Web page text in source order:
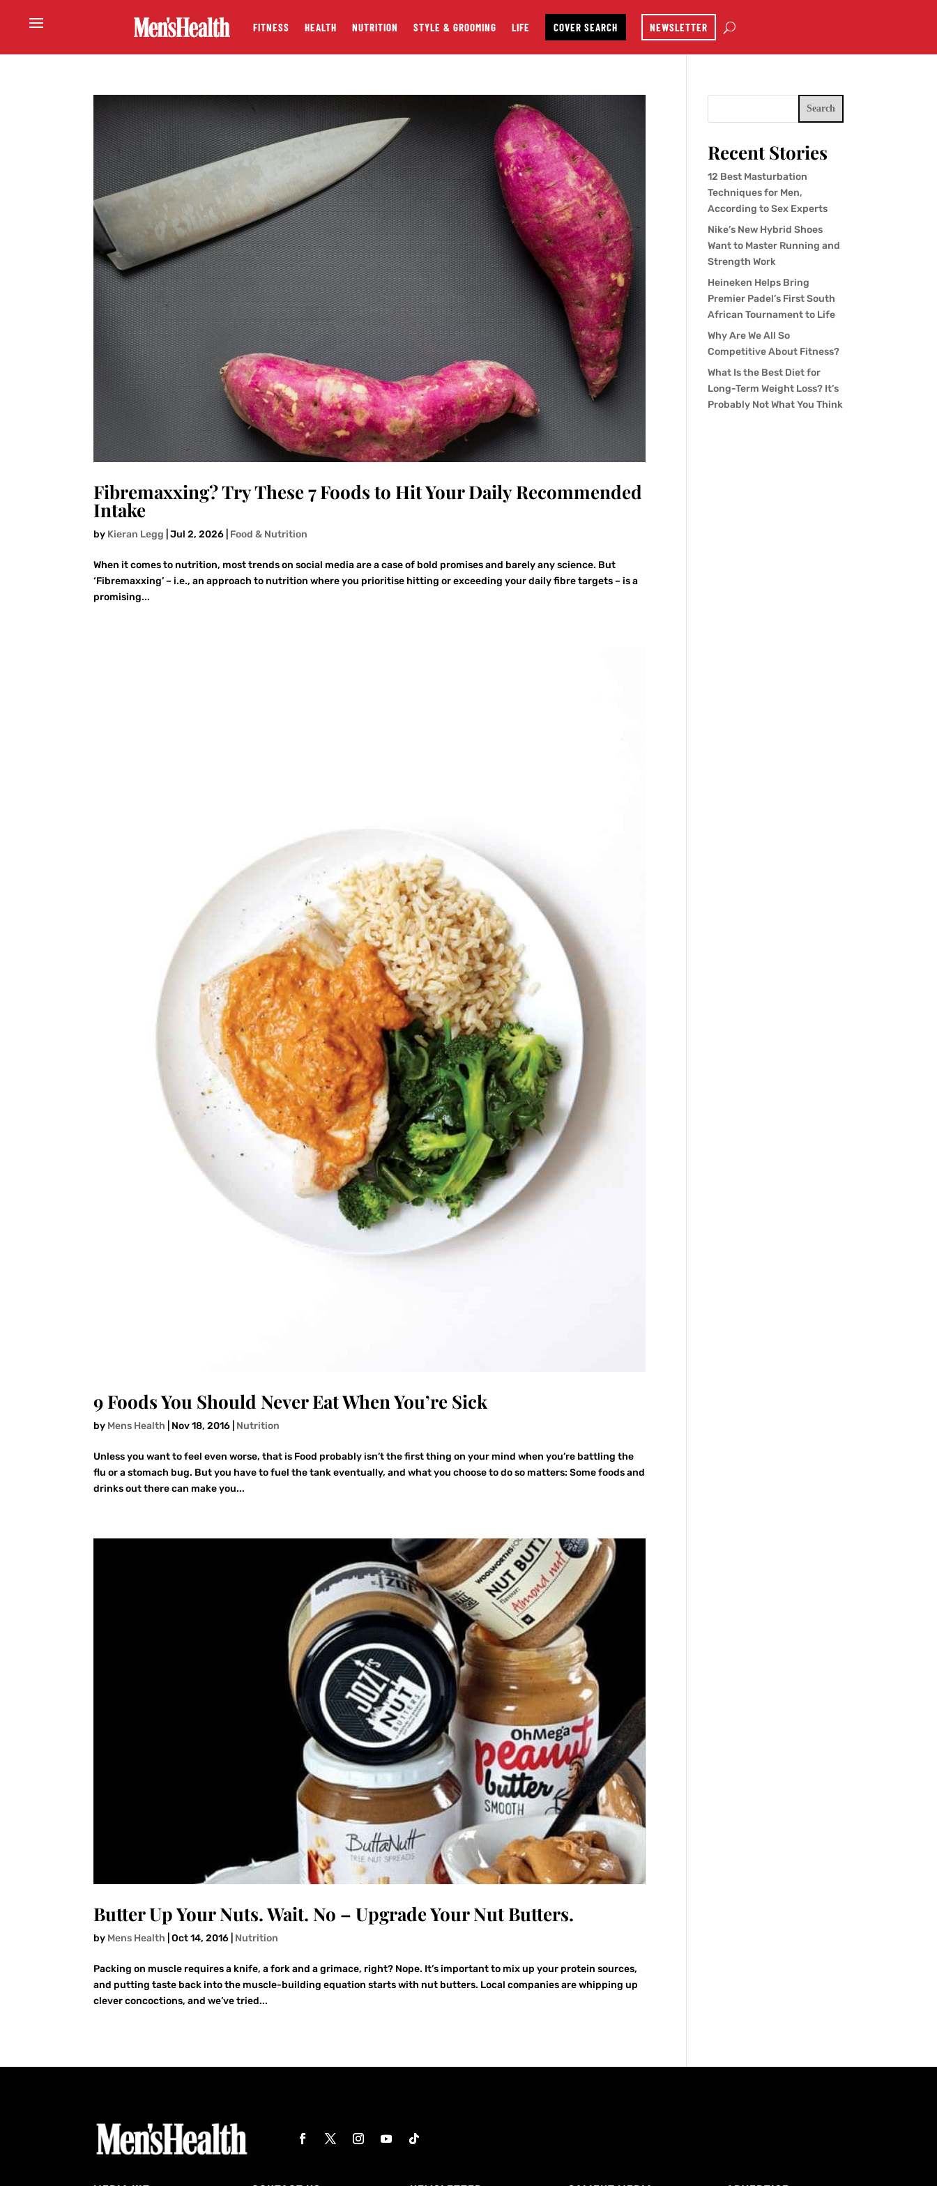
FITNESS HEALTH NUTRITION STYLE & GROOMING LIFE COVER SEARCH NEWSLETTER
Fibremaxxing? Try These 7 Foods to Hit Your Daily Recommended
Intake
by Kieran Legg |Jul 2, 2026 Food & Nutrition
When it comes to nutrition, most trends on social media are a case of bold promises and barely any science. But
‘Fibremaxxing’ – i.e., an approach to nutrition where you prioritise hitting or exceeding your daily fibre targets – is a
promising...
9 Foods You Should Never Eat When You’re Sick
by Mens Health Nov 18, 2016 Nutrition
Unless you want to feel even worse, that is Food probably isn’t the first thing on your mind when you’re battling the
flu or a stomach bug. But you have to fuel the tank eventually, and what you choose to do so matters: Some foods and
drinks out there can make you...
Butter Up Your Nuts. Wait. No – Upgrade Your Nut Butters.
by Mens Health |Oct 14, 2016 Nutrition
Packing on muscle requires a knife, a fork and a grimace, right? Nope. It’s important to mix up your protein sources,
and putting taste back into the muscle-building equation starts with nut butters. Local companies are whipping up
clever concoctions, and we’ve tried...
Search
Recent Stories
12 Best Masturbation
Techniques for Men,
According to Sex Experts
Nike’s New Hybrid Shoes
Want to Master Running and
Strength Work
Heineken Helps Bring
Premier Padel’s First South
African Tournament to Life
Why Are We All So
Competitive About Fitness?
What Is the Best Diet for
Long-Term Weight Loss? It’s
Probably Not What You Think